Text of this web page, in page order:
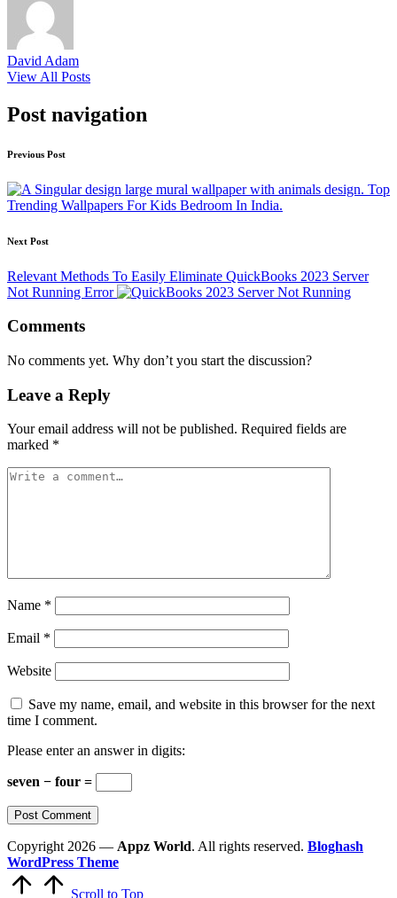
David Adam
View All Posts
Post navigation
Previous Post
Top
Trending Wallpapers For Kids Bedroom In India.
Next Post
Relevant Methods To Easily Eliminate QuickBooks 2023 Server
Not Running Error
Comments
No comments yet. Why don’t you start the discussion?
Leave a Reply
Your email address will not be published. Required fields are
marked *
Name *
Email *
Website
Save my name, email, and website in this browser for the next
time I comment.
Please enter an answer in digits:
seven − four =
Copyright 2026 — Appz World. All rights reserved. Bloghash
WordPress Theme
Scroll to Top